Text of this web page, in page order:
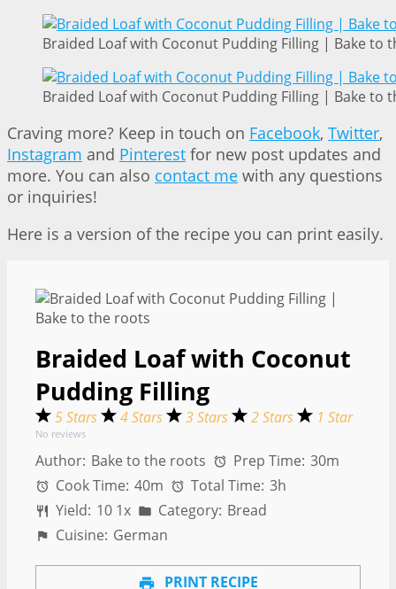
Braided Loaf with Coconut Pudding Filling | Bake to
Braided Loaf with Coconut Pudding Filling | Bake to
Craving more? Keep in touch on Facebook, Twitter,
Instagram and Pinterest for new post updates and
more. You can also contact me with any questions
or inquiries!
Here is a version of the recipe you can print easily.
Braided Loaf with Coconut
Pudding Filling
5 Stars 4 Stars 3 Stars 2 Stars 1 Star
No reviews
Author: Bake to the roots Prep Time: 30m
Cook Time: 40m Total Time: 3h
Yield: 10 1x Category: Bread
Cuisine: German
PRINT RECIPE